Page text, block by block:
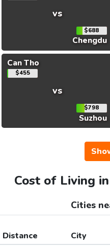
vs
$688
Chengdu
Can Tho
$455
vs
$798
Suzhou
Cost of Living
Cities
Distance City